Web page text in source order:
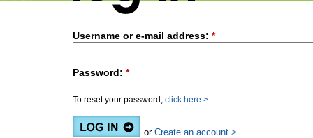
Username or e-mail address: *
Password: *
To reset your password, click here >
or Create an account >